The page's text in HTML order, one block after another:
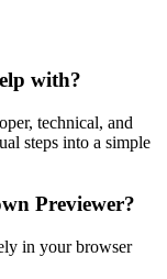
with?
technical, and
steps into a simple
Previewer?
in your browser